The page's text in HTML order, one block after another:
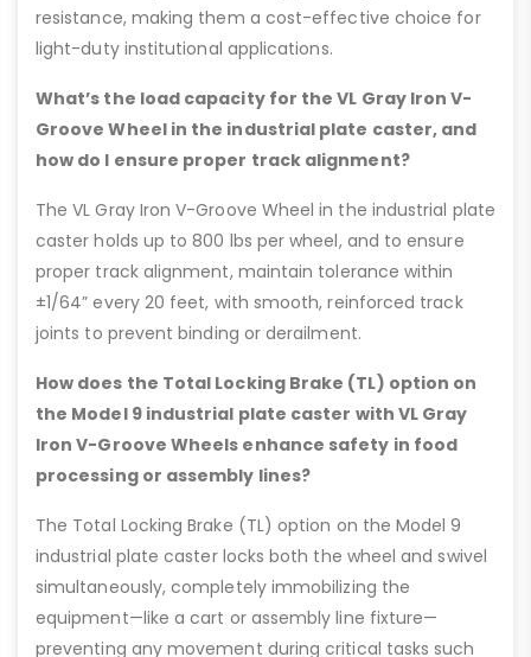
resistance, making them a cost-effective choice for
light-duty institutional applications.
What’s the load capacity for the VL Gray Iron V-
Groove Wheel in the industrial plate caster, and
how do I ensure proper track alignment?
The VL Gray Iron V-Groove Wheel in the industrial plate
caster holds up to 800 lbs per wheel, and to ensure
proper track alignment, maintain tolerance within
±1/64” every 20 feet, with smooth, reinforced track
joints to prevent binding or derailment.
How does the Total Locking Brake (TL) option on
the Model 9 industrial plate caster with VL Gray
Iron V-Groove Wheels enhance safety in food
processing or assembly lines?
The Total Locking Brake (TL) option on the Model 9
industrial plate caster locks both the wheel and swivel
simultaneously, completely immobilizing the
equipment—like a cart or assembly line fixture—
preventing any movement during critical tasks such